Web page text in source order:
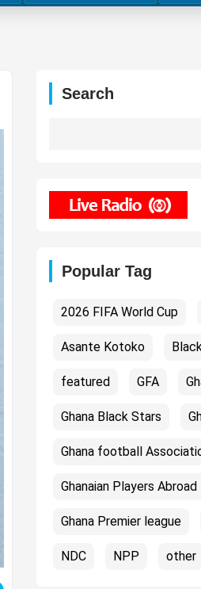
Search
Popular Tag
2026 FIFA World Cup
Asante Kotoko
featured GFA
Ghana Black Stars
Ghana football
Ghanaian Players Abroad
Ghana Premier league
NDC NPP other